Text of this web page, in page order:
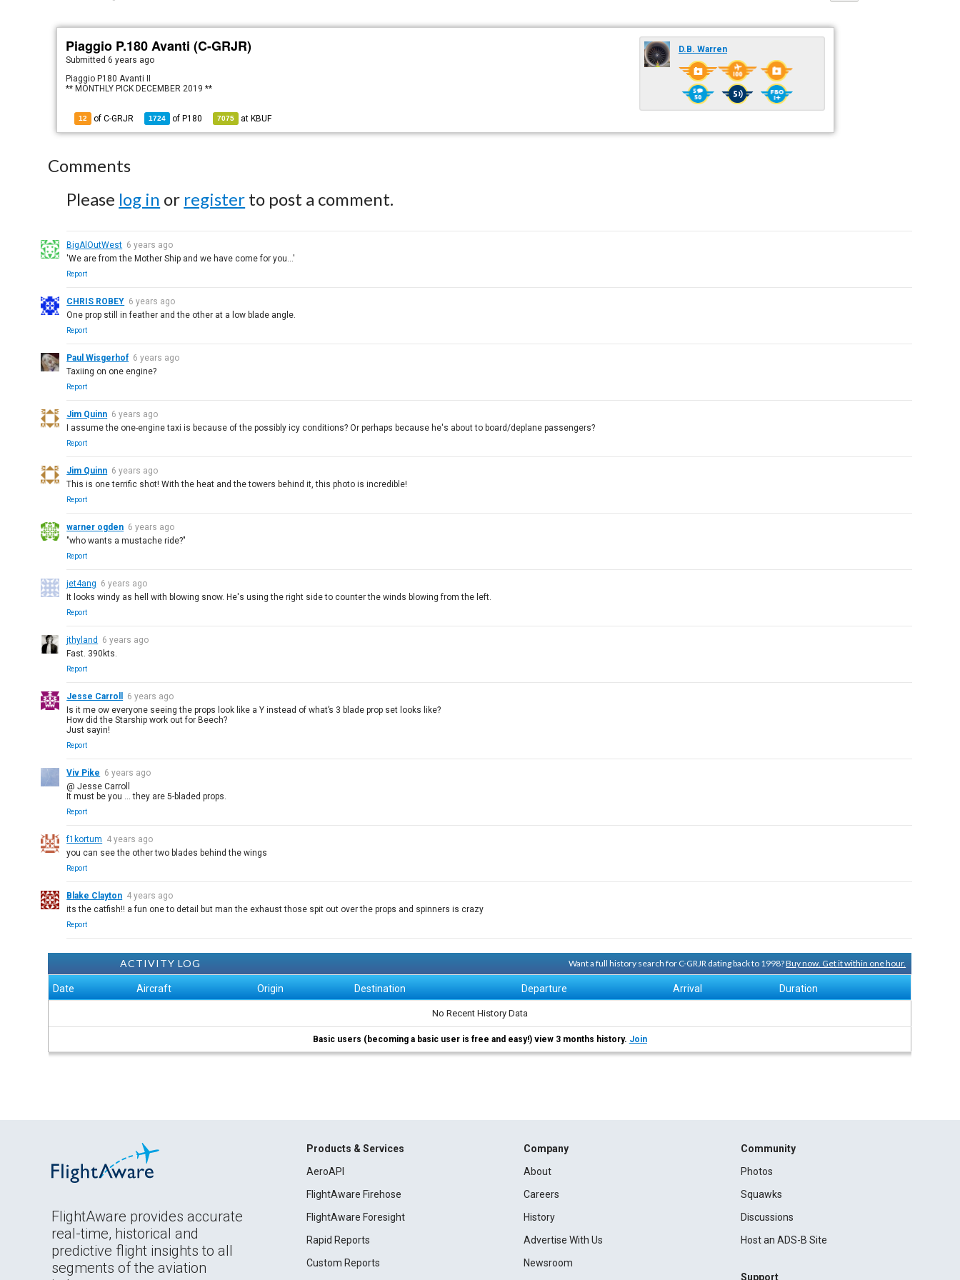
Piaggio P.180 Avanti (C-GRJR)
Submitted6 years ago
Piaggio P180 Avanti II
** MONTHLY PICK DECEMBER 2019 **
12 of C-GRJR 1724 of P180 7075 at KBUF
D.B. Warren
Comments
Please log in or register to post a comment.
BigAlOutWest 6 years ago
'We are from the Mother Ship and we have come for you...'
Report
CHRIS ROBEY 6 years ago
One prop still in feather and the other at a low blade angle.
Report
Paul Wisgerhof 6 years ago
Taxiing on one engine?
Report
Jim Quinn 6 years ago
I assume the one-engine taxi is because of the possibly icy conditions? Or perhaps because he's about to board/deplane passengers?
Report
Jim Quinn 6 years ago
This is one terrific shot! With the heat and the towers behind it, this photo is incredible!
Report
warner ogden 6 years ago
"who wants a mustache ride?"
Report
jet4ang 6 years ago
It looks windy as hell with blowing snow. He's using the right side to counter the winds blowing from the left.
Report
jthyland
6 years ago
Fast. 390kts.
Report
Jesse Carroll
6 years ago
Is it me ow everyone seeing the props look like a Y instead of what’s 3 blade prop set looks like?
How did the Starship work out for Beech?
Just sayin!
Report
Viv Pike 6 years ago
@ Jesse Carroll
It must be you ... they are 5-bladed props.
Report
f1kortum 4 years ago
you can see the other two blades behind the wings
Report
Blake Clayton 4 years ago
its the catfish!! a fun one to detail but man the exhaust those spit out over the props and spinners is crazy
Report
ACTIVITY LOG Want a full history search for C-GRJR dating back to 1998?Buy now. Get it within one hour.
Date Aircraft Origin Destination Departure Arrival Duration
No Recent History Data
Basic users (becoming a basic user is free and easy!) view 3 months history. Join
FlightAware provides accurate
real-time, historical and
predictive flight insights to all
segments of the aviation
Products & Services
AeroAPI
FlightAware Firehose
FlightAware Foresight
Rapid Reports
Custom Reports
Company
About
Careers
History
Advertise With Us
Newsroom
Community
Photos
Squawks
Discussions
Host an ADS-B Site
Support